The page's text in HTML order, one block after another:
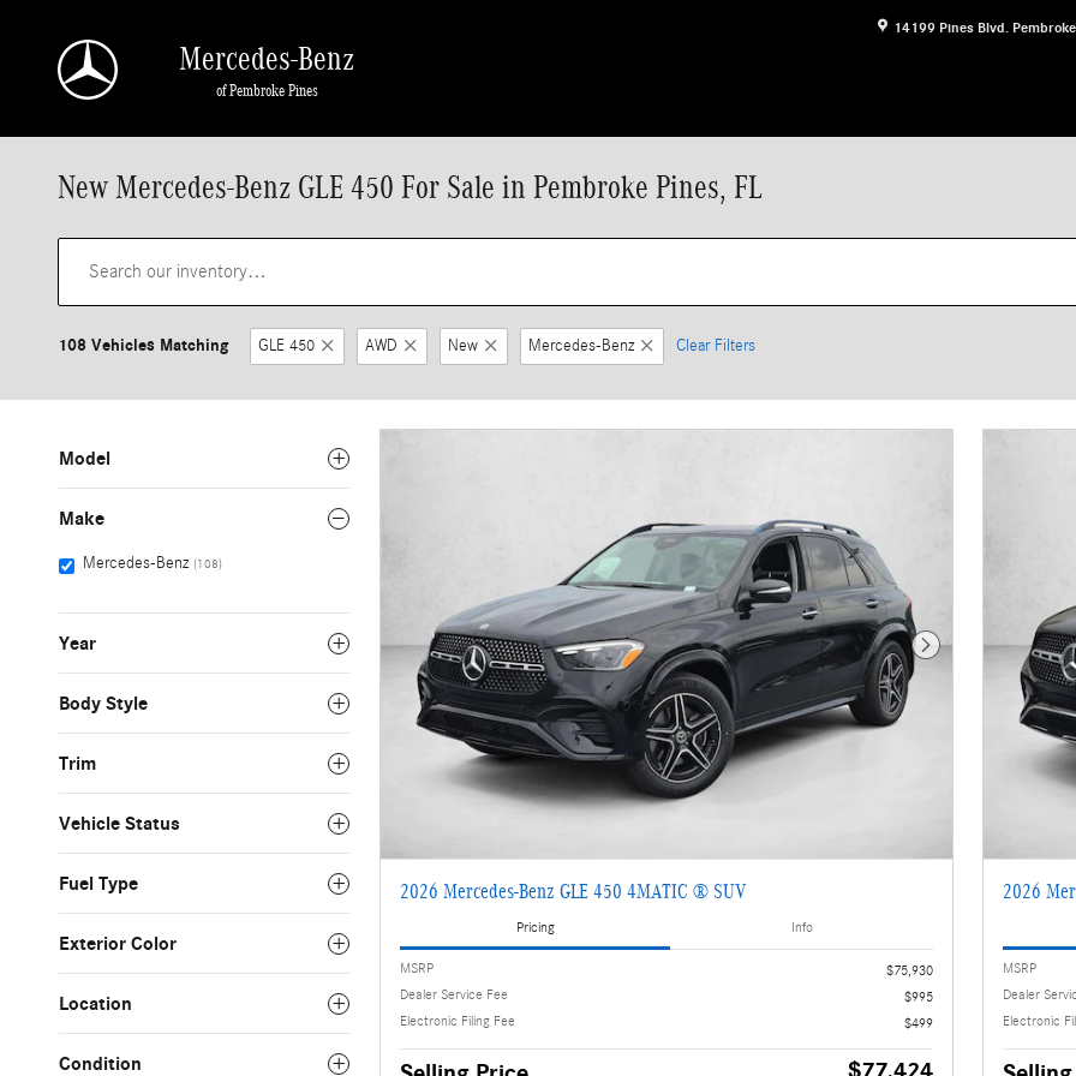
14199 Pines Blvd.
Mercedes-Benz
of Pembroke Pines
New Mercedes-Benz GLE 450 For Sale in Pembroke Pines, FL
108 Vehicles Matching GLE 450 AWD New Mercedes-Benz Clear Filters
Model
Make
Mercedes-Benz (108)
Year
Body Style
Trim
Vehicle Status
Fuel Type
Exterior Color
Location
Condition
Next Photo
2026 Mercedes-Benz GLE 450 4MATIC ® SUV
Pricing Info
MSRP
$75,930
Dealer Service Fee
$995
Electronic Filing Fee
$499
2026
MSRP
Dealer
Electronic